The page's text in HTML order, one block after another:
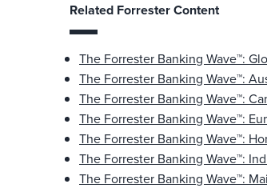
Related Forrester Content
The Forrester Banking Wave™:
The Forrester Banking Wave™:
The Forrester Banking Wave™:
The Forrester Banking Wave™:
The Forrester Banking Wave™:
The Forrester Banking Wave™:
The Forrester Banking Wave™: